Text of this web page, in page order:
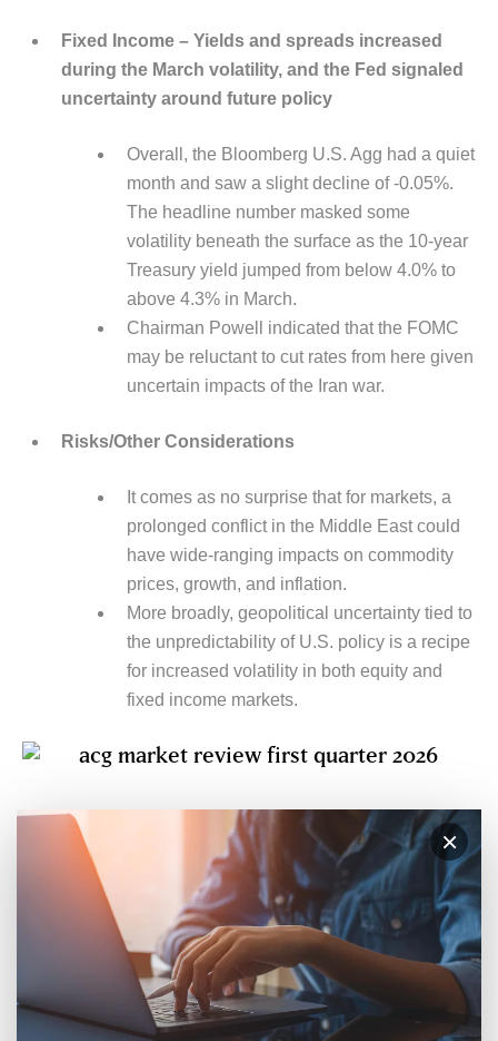
×
Fixed Income – Yields and spreads increased
during the March volatility, and the Fed signaled
uncertainty around future policy
Overall, the Bloomberg U.S. Agg had a quiet
month and saw a slight decline of -0.05%.
The headline number masked some
volatility beneath the surface as the 10-year
Treasury yield jumped from below 4.0% to
above 4.3% in March.
Chairman Powell indicated that the FOMC
may be reluctant to cut rates from here given
uncertain impacts of the Iran war.
Risks/Other Considerations
It comes as no surprise that for markets, a
prolonged conflict in the Middle East could
have wide-ranging impacts on commodity
prices, growth, and inflation.
More broadly, geopolitical uncertainty tied to
the unpredictability of U.S. policy is a recipe
for increased volatility in both equity and
fixed income markets.
SUBSCRIBE TO MARKET UPDATES
Stay Ahead of What’s Next
Stay up to date with insights, strategies, and
practical guidance from our team. Get our
perspectives delivered straight to your inbox— no